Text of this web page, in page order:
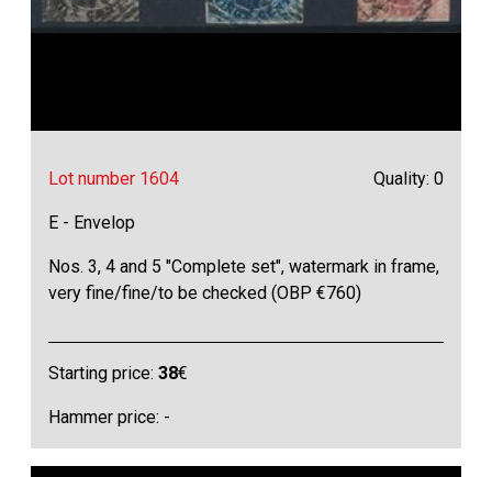
Lot number 1604 Quality: 0
E - Envelop
Nos. 3, 4 and 5 "Complete set", watermark in frame,
very fine/fine/to be checked (OBP €760)
Starting price:38€
Hammer price: -